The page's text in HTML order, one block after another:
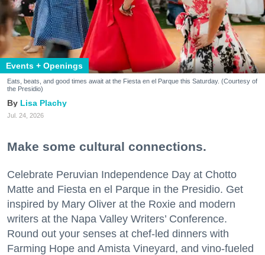
Events + Openings
Eats, beats, and good times await at the Fiesta en el Parque this Saturday. (Courtesy of
the Presidio)
Lisa Plachy
Jul. 24, 2026
Make some cultural connections.
Celebrate Peruvian Independence Day at Chotto
Matte and Fiesta en el Parque in the Presidio. Get
inspired by Mary Oliver at the Roxie and modern
writers at the Napa Valley Writers’ Conference.
Round out your senses at chef-led dinners with
Farming Hope and Amista Vineyard, and vino-fueled